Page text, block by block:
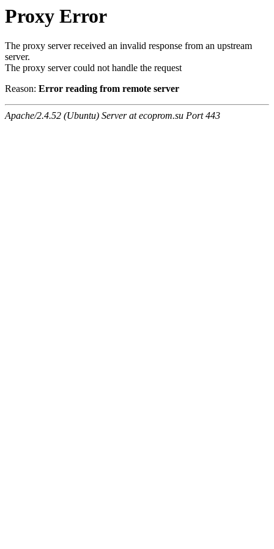
Proxy Error
The proxy server received an invalid response from an upstream
server.
The proxy server could not handle the request
Reason: Error reading from remote server
Apache/2.4.52 (Ubuntu) Server at ecoprom.su Port 443